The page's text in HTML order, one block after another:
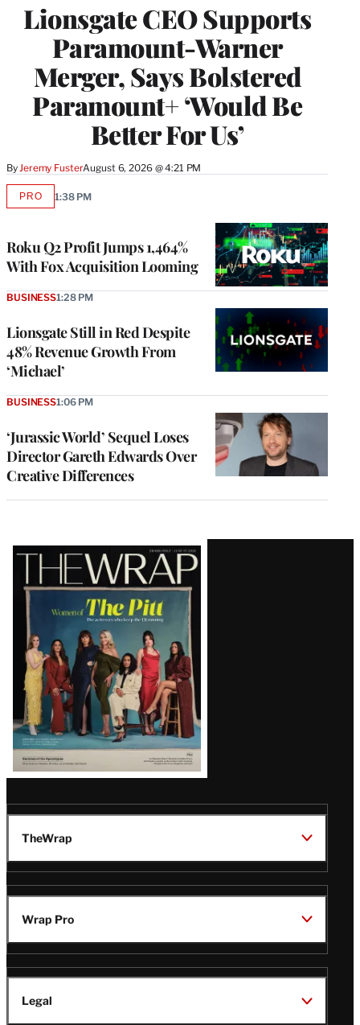
Lionsgate CEO Supports
Paramount-Warner
Merger, Says Bolstered
Paramount+ ‘Would Be
Better For Us’
ByJeremy FusterAugust 6, 2026 @ 4:21 PM
Roku Q2 Profit Jumps 1,464%
With Fox Acquisition Looming
PROAVAILABLE
1:38 PM
Lionsgate Still in Red Despite
48% Revenue Growth From
‘Michael’
BUSINESS1:28 PM
‘Jurassic World’ Sequel Loses
Director Gareth Edwards Over
Creative Differences
BUSINESS1:06 PM
Latest
Magazine
Issue
TheWrap
Wrap Pro
Legal